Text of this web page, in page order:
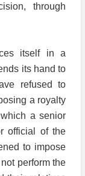
through
itself in a
its hand to
refused to
a royalty
a senior
official of the
to impose
perform the